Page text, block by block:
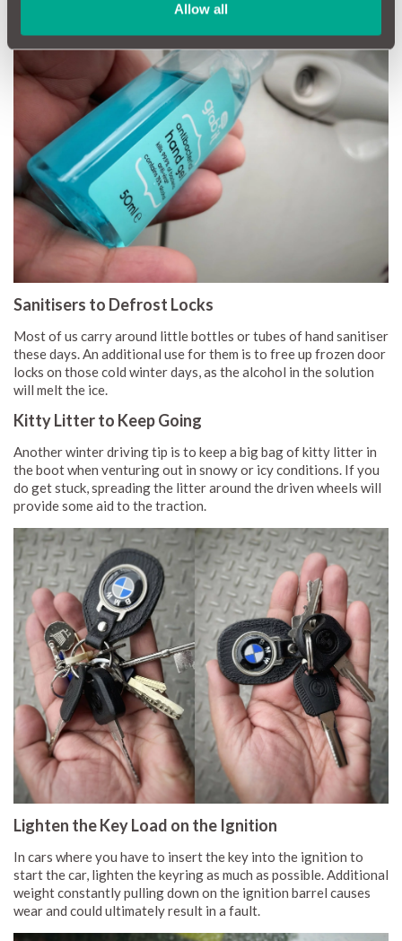
Allow all
Sanitisers to Defrost Locks
Most of us carry around little bottles or tubes of hand sanitiser
these days. An additional use for them is to free up frozen door
locks on those cold winter days, as the alcohol in the solution
will melt the ice.
Kitty Litter to Keep Going
Another winter driving tip is to keep a big bag of kitty litter in
the boot when venturing out in snowy or icy conditions. If you
do get stuck, spreading the litter around the driven wheels will
provide some aid to the traction.
Lighten the Key Load on the Ignition
In cars where you have to insert the key into the ignition to
start the car, lighten the keyring as much as possible. Additional
weight constantly pulling down on the ignition barrel causes
wear and could ultimately result in a fault.